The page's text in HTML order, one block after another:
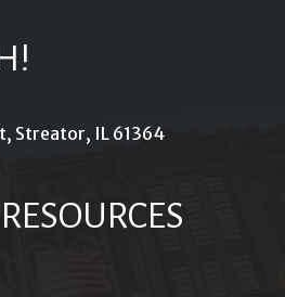
Streator, IL 61364